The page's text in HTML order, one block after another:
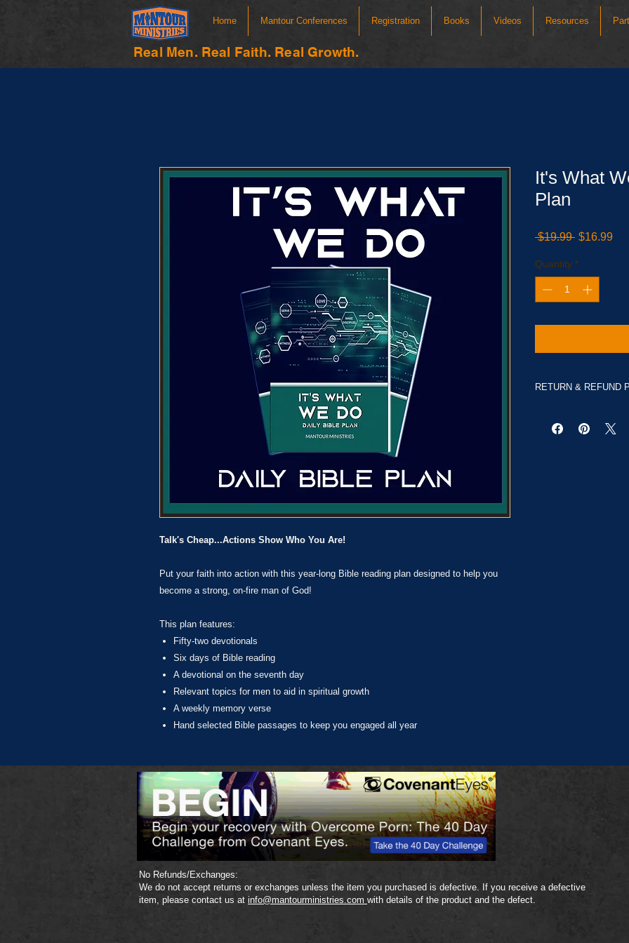
Home Mantour Conferences Registration Books Videos Resources
Real Men. Real Faith. Real Growth.
Talk's Cheap...Actions Show Who You Are!
Put your faith into action with this year-long Bible reading plan designed to help you
become a strong, on-fire man of God!
This plan features:
Fifty-two devotionals
Six days of Bible reading
A devotional on the seventh day
Relevant topics for men to aid in spiritual growth
A weekly memory verse
Hand selected Bible passages to keep you engaged all year
It's What
Plan
$19.99 Regular
$16.99Sale
Quantity *
RETURN & REFUND
No Refunds/Exchanges:
We do not accept returns or exchanges unless the item you purchased is defective. If you receive a defective
item, please contact us at info@mantourministries.com with details of the product and the defect.